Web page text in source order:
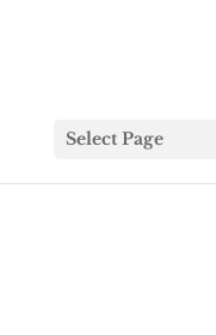
Select Page